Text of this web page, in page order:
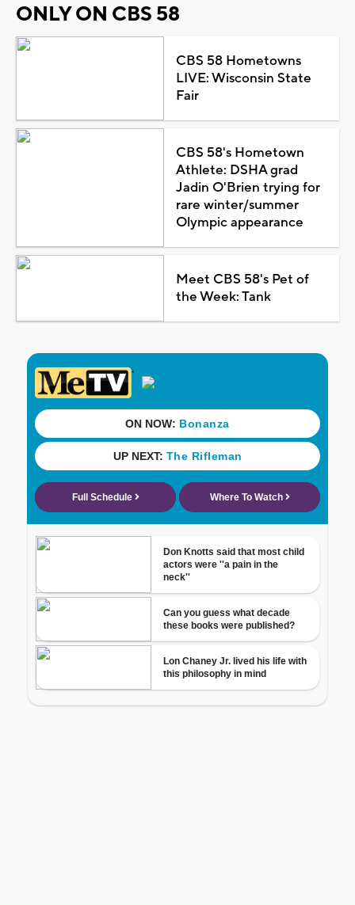
ONLY ON CBS 58
CBS 58 Hometowns
LIVE: Wisconsin State
Fair
CBS 58's Hometown
Athlete: DSHA grad
Jadin O'Brien trying for
rare winter/summer
Olympic appearance
Meet CBS 58's Pet of
the Week: Tank